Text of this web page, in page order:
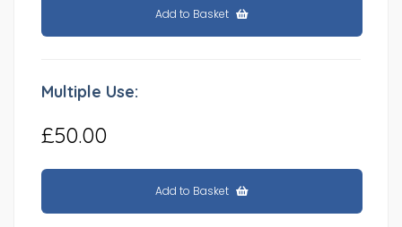
Add to Basket
Multiple Use:
£50.00
Add to Basket